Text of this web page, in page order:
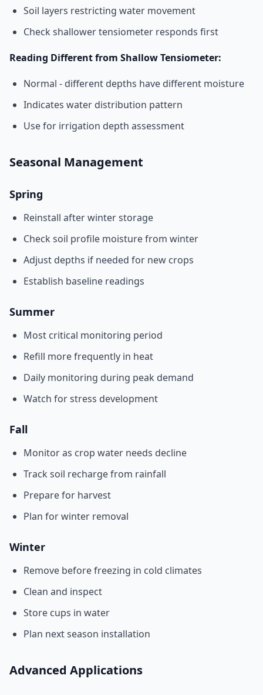
Soil layers restricting water movement
Check shallower tensiometer responds first
Reading Different from Shallow Tensiometer:
Normal - different depths have different moisture
Indicates water distribution pattern
Use for irrigation depth assessment
Seasonal Management
Spring
Reinstall after winter storage
Check soil profile moisture from winter
Adjust depths if needed for new crops
Establish baseline readings
Summer
Most critical monitoring period
Refill more frequently in heat
Daily monitoring during peak demand
Watch for stress development
Fall
Monitor as crop water needs decline
Track soil recharge from rainfall
Prepare for harvest
Plan for winter removal
Winter
Remove before freezing in cold climates
Clean and inspect
Store cups in water
Plan next season installation
Advanced Applications